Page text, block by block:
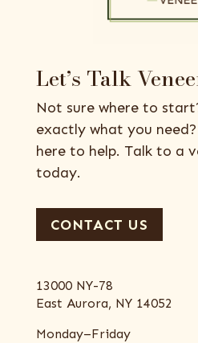
Let’s Talk
Not sure where to
exactly what you
here to help. Talk to a
today.
CONTACT US
13000 NY-78
East Aurora, NY 14052
Monday–Friday